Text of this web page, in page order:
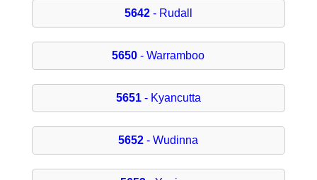
5642- Rudall
5650 - Warramboo
5651- Kyancutta
5652 - Wudinna